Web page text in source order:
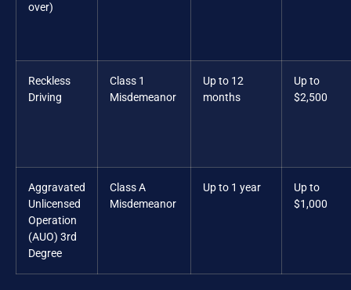
over)
Reckless
Driving
Class 1
Misdemeanor
Up to 12
months
Up to
$2,500
Aggravated
Unlicensed
Operation
(AUO) 3rd
Degree
Class A
Misdemeanor
Up to 1 year
Up to
$1,000